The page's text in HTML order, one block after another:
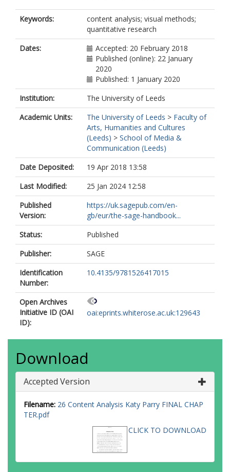
Keywords:
content analysis; visual methods;
quantitative research
Dates:
Accepted: 20 February 2018
Published (online): 22 January
2020
Published: 1 January 2020
Institution:
The University of Leeds
Academic Units:
The University of Leeds > Faculty of
Arts, Humanities and Cultures
(Leeds) > School of Media &
Communication (Leeds)
Date Deposited:
19 Apr 2018 13:58
Last Modified:
25 Jan 2024 12:58
Published
Version:
https://uk.sagepub.com/en-
gb/eur/the-sage-handbook...
Status:
Published
Publisher:
SAGE
Identification
Number:
10.4135/9781526417015
Open Archives
Initiative ID (OAI
ID):
oai:eprints.whiterose.ac.uk:129643
Download
Accepted Version
Filename: 26 Content Analysis Katy Parry FINAL CHAP
TER.pdf
CLICK TO DOWNLOAD